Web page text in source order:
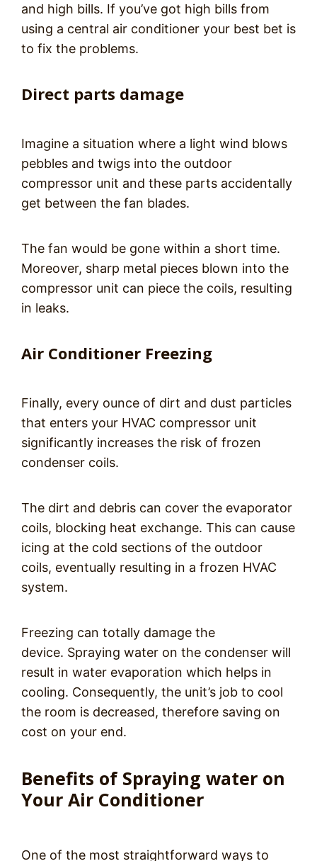
and high bills. If you’ve got high bills from
using a central air conditioner your best bet is
to fix the problems.
Direct parts damage
Imagine a situation where a light wind blows
pebbles and twigs into the outdoor
compressor unit and these parts accidentally
get between the fan blades.
The fan would be gone within a short time.
Moreover, sharp metal pieces blown into the
compressor unit can piece the coils, resulting
in leaks.
Air Conditioner Freezing
Finally, every ounce of dirt and dust particles
that enters your HVAC compressor unit
significantly increases the risk of frozen
condenser coils.
The dirt and debris can cover the evaporator
coils, blocking heat exchange. This can cause
icing at the cold sections of the outdoor
coils, eventually resulting in a frozen HVAC
system.
Freezing can totally damage the
device. Spraying water on the condenser will
result in water evaporation which helps in
cooling. Consequently, the unit’s job to cool
the room is decreased, therefore saving on
cost on your end.
Benefits of Spraying water on
Your Air Conditioner
One of the most straightforward ways to